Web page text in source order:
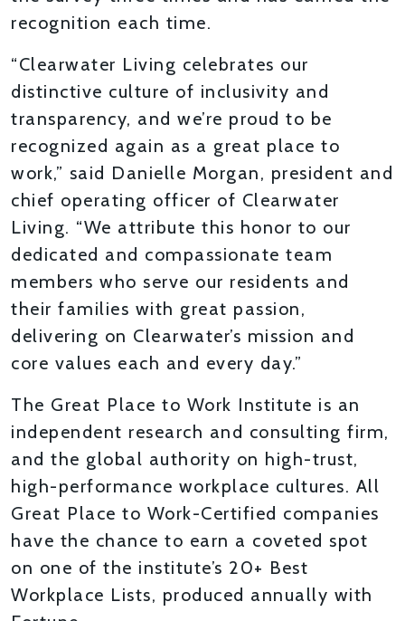
recognition each time.
“Clearwater Living celebrates our
distinctive culture of inclusivity and
transparency, and we’re proud to be
recognized again as a great place to
work,” said Danielle Morgan, president and
chief operating officer of Clearwater
Living. “We attribute this honor to our
dedicated and compassionate team
members who serve our residents and
their families with great passion,
delivering on Clearwater’s mission and
core values each and every day.”
The Great Place to Work Institute is an
independent research and consulting firm,
and the global authority on high-trust,
high-performance workplace cultures. All
Great Place to Work-Certified companies
have the chance to earn a coveted spot
on one of the institute’s 20+ Best
Workplace Lists, produced annually with